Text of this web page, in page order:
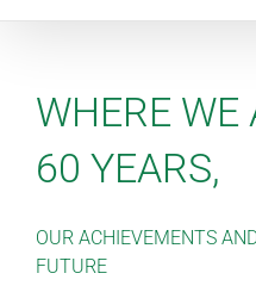
WHERE WE
60 YEARS,
OUR ACHIEVEMENTS
FUTURE